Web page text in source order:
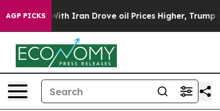
AGP PICKS
Iran Drove oil Prices Higher, Trump Gave